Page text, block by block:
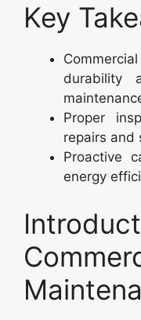
Key
durability
Proper
repairs and
Proactive
energy